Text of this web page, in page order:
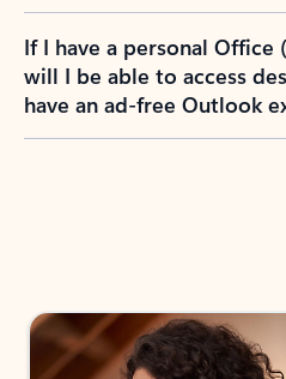
If I have a personal Office
will I be able to access
have an ad-free Outlook